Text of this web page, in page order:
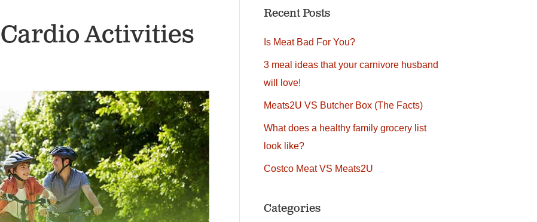
Activities
Recent Posts
Is Meat Bad For You?
3 meal ideas that your carnivore husband
will love!
Meats2U VS Butcher Box (The Facts)
What does a healthy family grocery list
look like?
Costco Meat VS Meats2U
Categories